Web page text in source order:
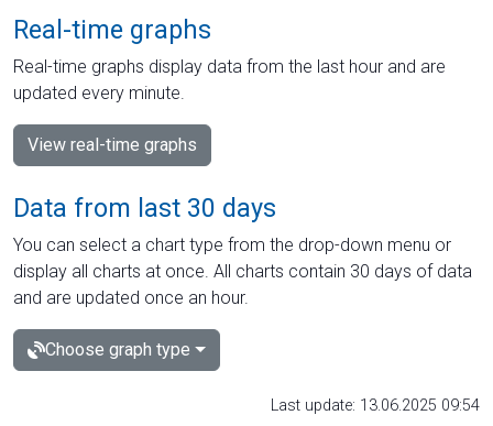
Real-time graphs
Real-time graphs display data from the last hour and are
updated every minute.
View real-time graphs
Data from last 30 days
You can select a chart type from the drop-down menu or
display all charts at once. All charts contain 30 days of data
and are updated once an hour.
Choose graph type
Last update: 13.06.2025 09:54